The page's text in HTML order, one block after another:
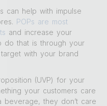
can help with impulse
POPs are most
and increase your
do that is through your
with your brand
(UVP) for your
your customers care
beverage, they don’t care